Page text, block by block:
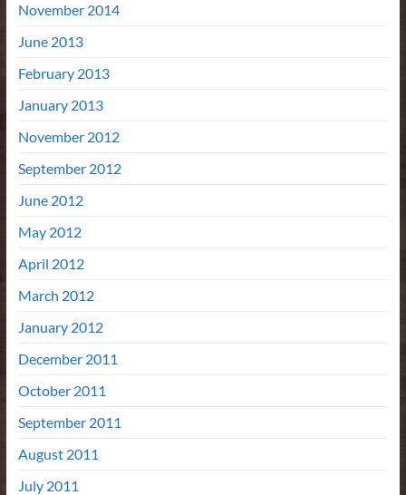
November 2014
June 2013
February 2013
January 2013
November 2012
September 2012
June 2012
May 2012
April 2012
March 2012
January 2012
December 2011
October 2011
September 2011
August 2011
July 2011